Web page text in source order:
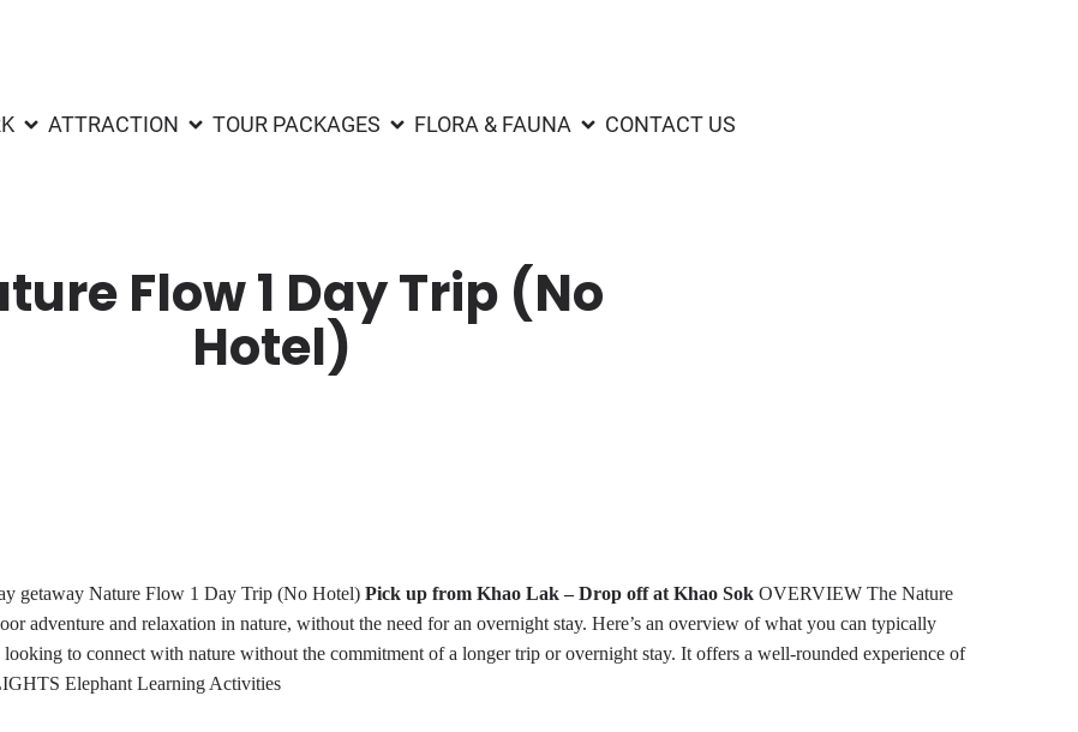
ATTRACTION TOUR PACKAGES FLORA & FAUNA CONTACT US
Flow 1 Day Trip (No
Hotel)
getaway Nature Flow 1 Day Trip (No Hotel) Pick up from Khao Lak – Drop off at Khao Sok OVERVIEW The Nature
adventure and relaxation in nature, without the need for an overnight stay. Here’s an overview of what you can typically
to connect with nature without the commitment of a longer trip or overnight stay. It offers a well-rounded experience of
Elephant Learning Activities